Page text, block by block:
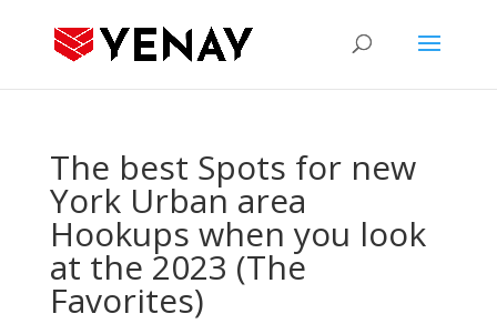
The best Spots for new
York Urban area
Hookups when you look
at the 2023 (The
Favorites)